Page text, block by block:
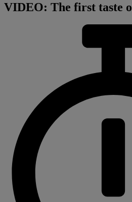
VIDEO: The first taste